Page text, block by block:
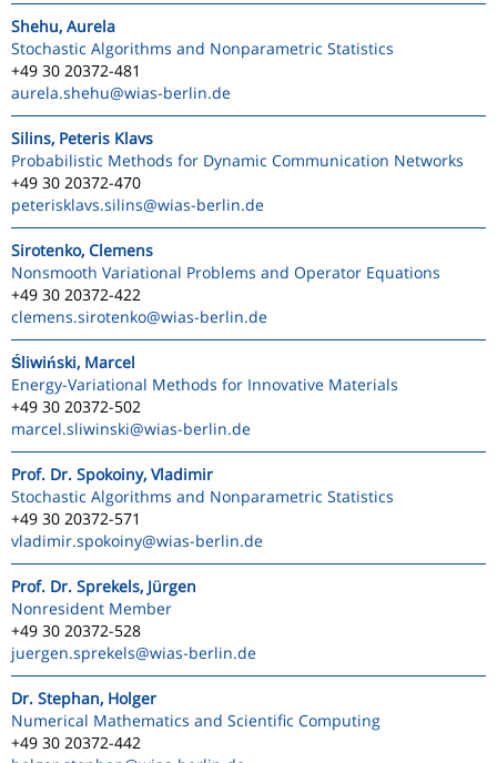
Shehu, Aurela
Stochastic Algorithms and Nonparametric Statistics
+49 30 20372-481
aurela.shehu@wias-berlin.de
Silins, Peteris Klavs
Probabilistic Methods for Dynamic Communication Networks
+49 30 20372-470
peterisklavs.silins@wias-berlin.de
Sirotenko, Clemens
Nonsmooth Variational Problems and Operator Equations
+49 30 20372-422
clemens.sirotenko@wias-berlin.de
Śliwiński, Marcel
Energy-Variational Methods for Innovative Materials
+49 30 20372-502
marcel.sliwinski@wias-berlin.de
Prof. Dr. Spokoiny, Vladimir
Stochastic Algorithms and Nonparametric Statistics
+49 30 20372-571
vladimir.spokoiny@wias-berlin.de
Prof. Dr. Sprekels, Jürgen
Nonresident Member
+49 30 20372-528
juergen.sprekels@wias-berlin.de
Dr. Stephan, Holger
Numerical Mathematics and Scientific Computing
+49 30 20372-442